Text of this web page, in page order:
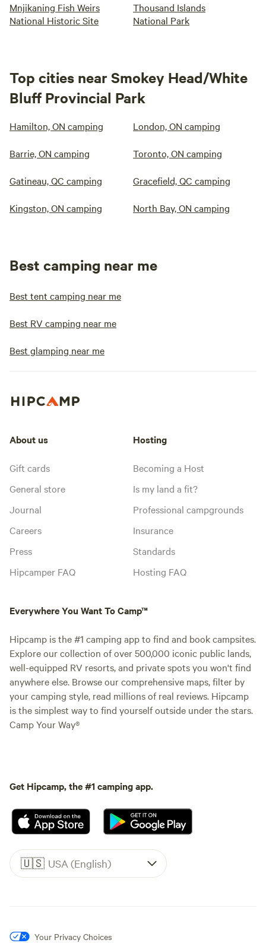
Mnjikaning Fish Weirs
National Historic Site
Thousand Islands
National Park
Top cities near Smokey Head/White
Bluff Provincial Park
Hamilton, ON camping London, ON camping
Barrie, ON camping Toronto, ON camping
Gatineau, QC camping Gracefield, QC camping
Kingston, ON camping North Bay, ON camping
Best camping near me
Best tent camping near me
Best RV camping near me
Best glamping near me
About us
Gift cards
General store
Journal
Careers
Press
Hipcamper FAQ
Hosting
Becoming a Host
Is my land a fit?
Professional campgrounds
Insurance
Standards
Hosting FAQ
Everywhere You Want To Camp™
Hipcamp is the #1 camping app to find and book campsites.
Explore our collection of over 500,000 iconic public lands,
well-equipped RV resorts, and private spots you won't find
anywhere else. Browse our comprehensive maps, filter by
your camping style, read millions of real reviews. Hipcamp
is the simplest way to find yourself outside under the stars.
Camp Your Way®
Get Hipcamp, the #1 camping app.
🇺🇸 USA (English)
Your Privacy Choices